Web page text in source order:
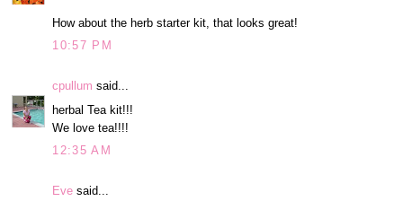
How about the herb starter kit, that looks great!
10:57 PM
cpullum said...
herbal Tea kit!!!
We love tea!!!!
12:35 AM
Eve said...